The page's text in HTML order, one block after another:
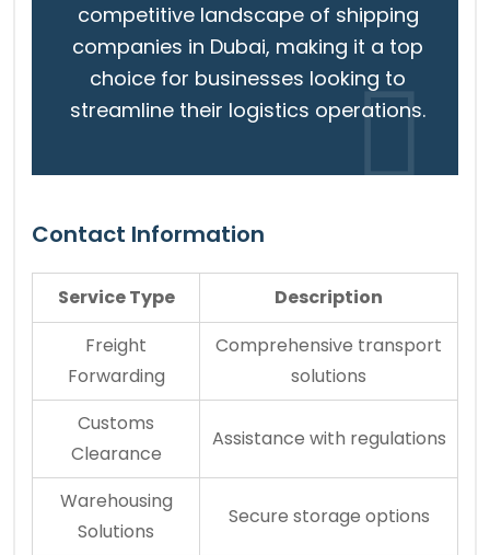
competitive landscape of shipping
companies in Dubai, making it a top
choice for businesses looking to
streamline their logistics operations.
Contact Information
Service Type
Description
Freight
Forwarding
Comprehensive transport
solutions
Customs
Clearance
Assistance with regulations
Warehousing
Solutions
Secure storage options